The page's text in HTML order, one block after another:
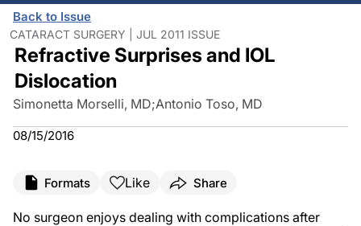
Back to Issue
CATARACT SURGERY | JUL 2011 ISSUE
Refractive Surprises and IOL
Dislocation
Simonetta Morselli, MD;Antonio Toso, MD
08/15/2016
Formats Like Share
No surgeon enjoys dealing with complications after